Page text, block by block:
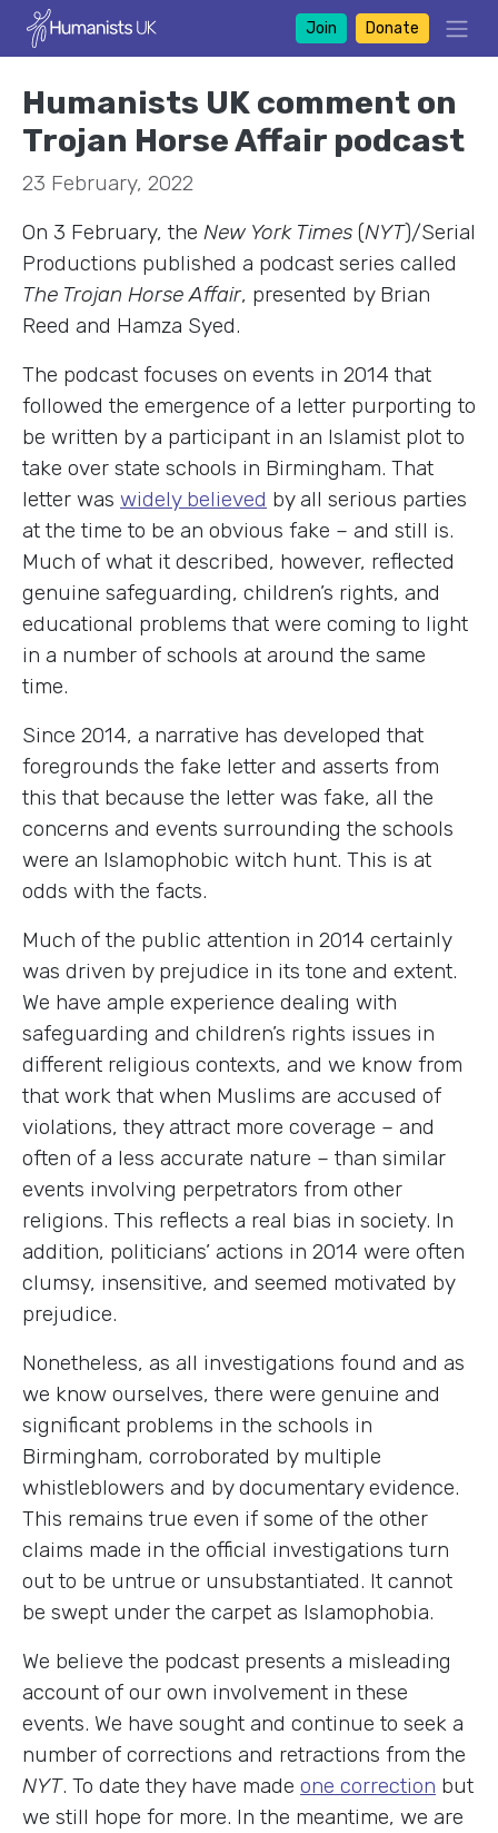
Join Donate
Humanists UK comment on
Trojan Horse Affair podcast
23 February, 2022
On 3 February, the New York Times (NYT)/Serial
Productions published a podcast series called
The Trojan Horse Affair, presented by Brian
Reed and Hamza Syed.
The podcast focuses on events in 2014 that
followed the emergence of a letter purporting to
be written by a participant in an Islamist plot to
take over state schools in Birmingham. That
letter was widely believed by all serious parties
at the time to be an obvious fake – and still is.
Much of what it described, however, reflected
genuine safeguarding, children’s rights, and
educational problems that were coming to light
in a number of schools at around the same
time.
Since 2014, a narrative has developed that
foregrounds the fake letter and asserts from
this that because the letter was fake, all the
concerns and events surrounding the schools
were an Islamophobic witch hunt. This is at
odds with the facts.
Much of the public attention in 2014 certainly
was driven by prejudice in its tone and extent.
We have ample experience dealing with
safeguarding and children’s rights issues in
different religious contexts, and we know from
that work that when Muslims are accused of
violations, they attract more coverage – and
often of a less accurate nature – than similar
events involving perpetrators from other
religions. This reflects a real bias in society. In
addition, politicians’ actions in 2014 were often
clumsy, insensitive, and seemed motivated by
prejudice.
Nonetheless, as all investigations found and as
we know ourselves, there were genuine and
significant problems in the schools in
Birmingham, corroborated by multiple
whistleblowers and by documentary evidence.
This remains true even if some of the other
claims made in the official investigations turn
out to be untrue or unsubstantiated. It cannot
be swept under the carpet as Islamophobia.
We believe the podcast presents a misleading
account of our own involvement in these
events. We have sought and continue to seek a
number of corrections and retractions from the
NYT. To date they have made one correction but
we still hope for more. In the meantime, we are